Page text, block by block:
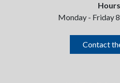
Monday - Friday
Contact